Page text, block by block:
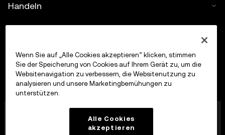
Handeln
Die OKX Europe Limited, die unter dem Handelsnamen
OKX firmiert, ist jetzt eine Krypto-Asset-
Handelsplattform, die von der MFSA gemäß Artikel 28
Wenn Sie auf „Alle Cookies akzeptieren“ klicken, stimmen
Sie der Speicherung von Cookies auf Ihrem Gerät zu, um die
Websitenavigation zu verbessern, die Websitenutzung zu
analysieren und unsere Marketingbemühungen zu
unterstützen.
Alle Cookies
akzeptieren